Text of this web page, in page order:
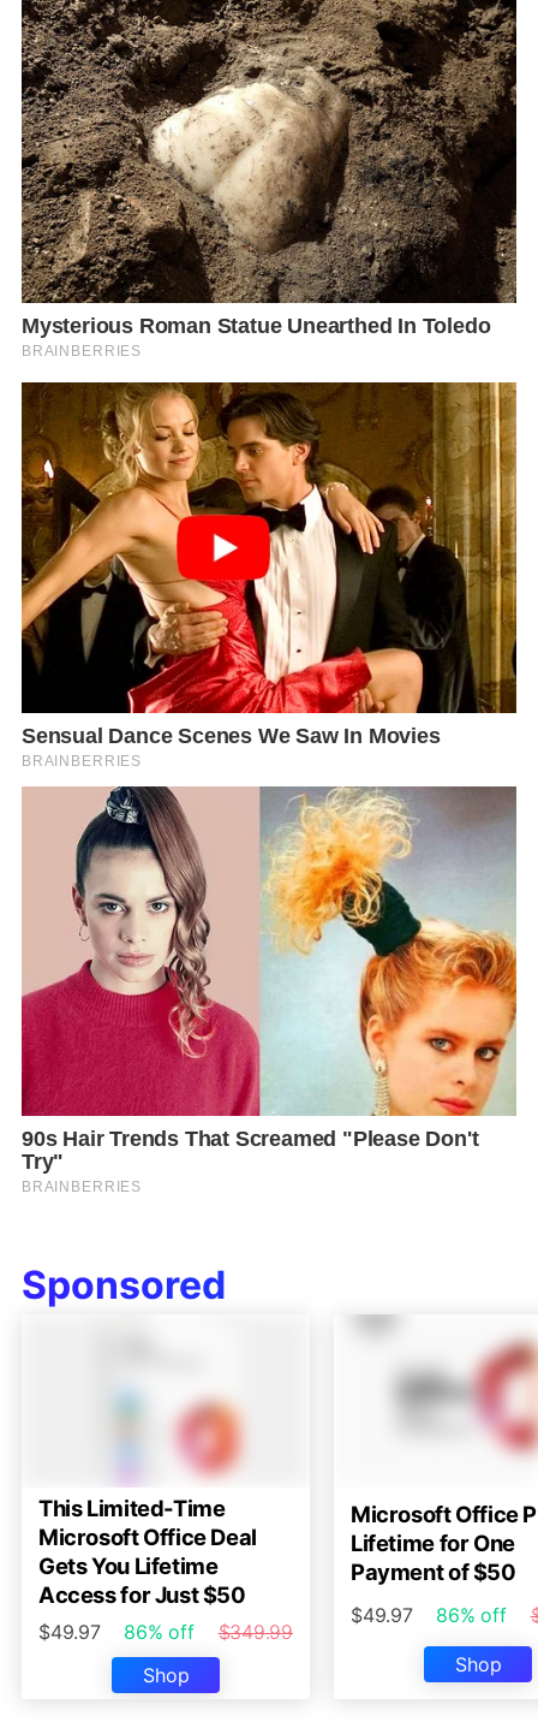
Sponsored
This Limited-Time
Microsoft Office Deal
Gets You Lifetime
Access for Just $50
$49.97 86% off
$349.99
Shop
Microsoft Office
Lifetime for One
Payment of $50
$49.97 86% off
Shop